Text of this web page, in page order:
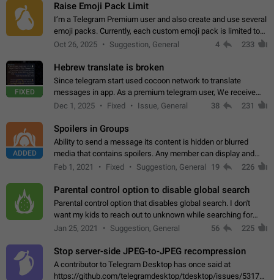
Raise Emoji Pack Limit
I’m a Telegram Premium user and also create and use several
emoji packs. Currently, each custom emoji pack is limited to
200 emojis. For creators and active users, this limit can be
Oct 26, 2025 Suggestion, General 4 233
FIXED
Hebrew translate is broken
Since telegram start used cocoon network to translate
messages in app. As a premium telegram user, We receive
poor message translation in Hebrew, such as: - loss of
Dec 1, 2025 Fixed Issue, General 38 231
ADDED
Spoilers in Groups
Ability to send a message its content is hidden or blurred
media that contains spoilers. Any member can display and
read the content of the hidden message or display the blurred
Feb 1, 2021 Fixed Suggestion, General 19 226
Parental control option to disable global search
Parental control option that disables global search. I don't
want my kids to reach out to unknown while searching for
contacts or chats. It's possible that they can even end up with
Jan 25, 2021 Suggestion, General 56 225
Stop server-side JPEG-to-JPEG recompression
A contributor to Telegram Desktop has once said at
https://github.com/telegramdesktop/tdesktop/issues/